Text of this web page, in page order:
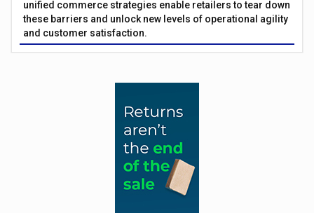
unified commerce strategies enable retailers to tear down
these barriers and unlock new levels of operational agility
and customer satisfaction.